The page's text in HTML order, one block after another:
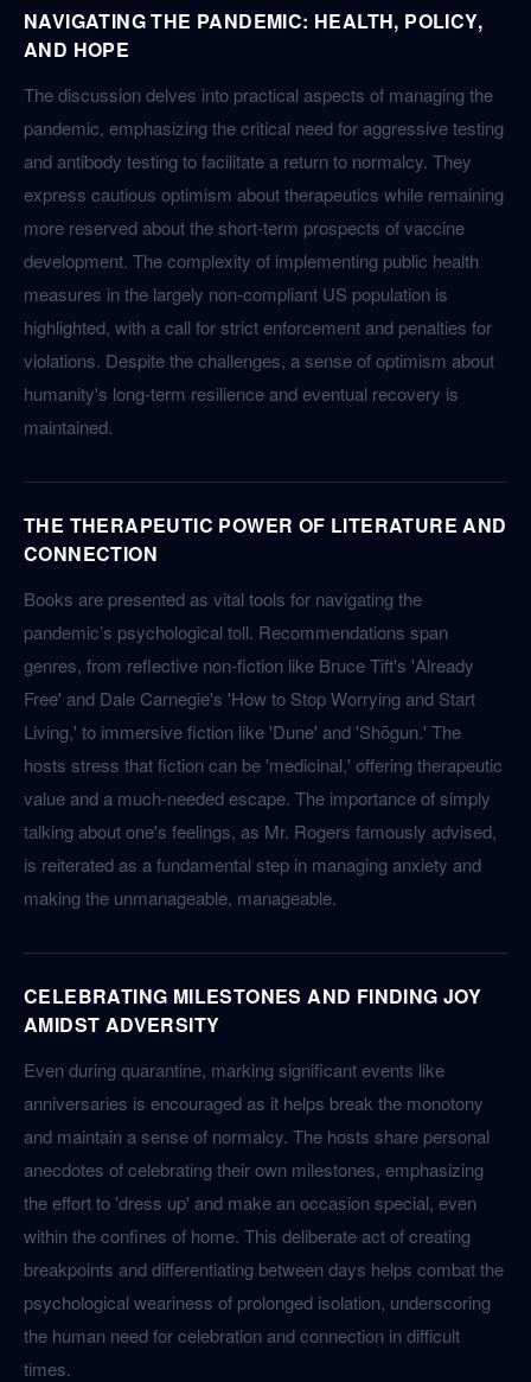
NAVIGATING THE PANDEMIC: HEALTH, POLICY,
AND HOPE
The discussion delves into practical aspects of managing the
pandemic, emphasizing the critical need for aggressive testing
and antibody testing to facilitate a return to normalcy. They
express cautious optimism about therapeutics while remaining
more reserved about the short-term prospects of vaccine
development. The complexity of implementing public health
measures in the largely non-compliant US population is
highlighted, with a call for strict enforcement and penalties for
violations. Despite the challenges, a sense of optimism about
humanity's long-term resilience and eventual recovery is
maintained.
THE THERAPEUTIC POWER OF LITERATURE AND
CONNECTION
Books are presented as vital tools for navigating the
pandemic’s psychological toll. Recommendations span
genres, from reflective non-fiction like Bruce Tift's 'Already
Free' and Dale Carnegie's 'How to Stop Worrying and Start
Living,' to immersive fiction like 'Dune' and 'Shōgun.' The
hosts stress that fiction can be 'medicinal,' offering therapeutic
value and a much-needed escape. The importance of simply
talking about one's feelings, as Mr. Rogers famously advised,
is reiterated as a fundamental step in managing anxiety and
making the unmanageable, manageable.
CELEBRATING MILESTONES AND FINDING JOY
AMIDST ADVERSITY
Even during quarantine, marking significant events like
anniversaries is encouraged as it helps break the monotony
and maintain a sense of normalcy. The hosts share personal
anecdotes of celebrating their own milestones, emphasizing
the effort to 'dress up' and make an occasion special, even
within the confines of home. This deliberate act of creating
breakpoints and differentiating between days helps combat the
psychological weariness of prolonged isolation, underscoring
the human need for celebration and connection in difficult
times.